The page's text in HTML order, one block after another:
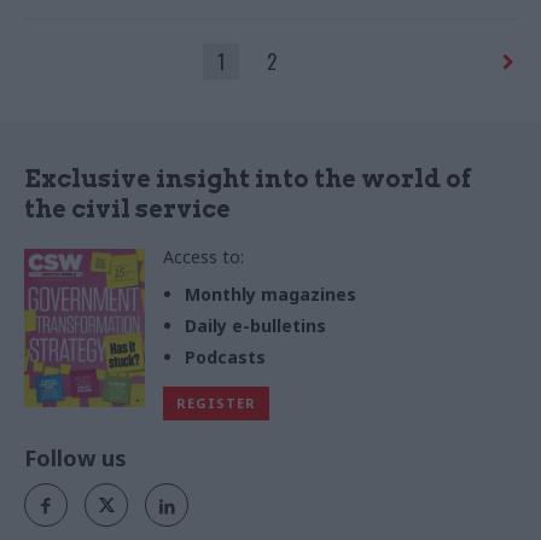
1 2
Exclusive insight into the world of
the civil service
Access to:
Monthly magazines
Daily e-bulletins
Podcasts
REGISTER
Follow us